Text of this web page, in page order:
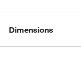
Dimensions